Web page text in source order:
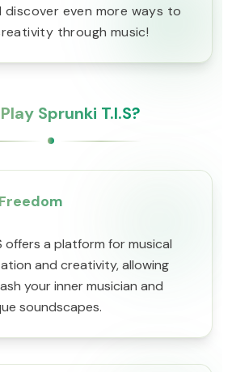
discover even more ways to
through music!
Sprunki T.I.S?
offers a platform for musical
and creativity, allowing
your inner musician and
soundscapes.